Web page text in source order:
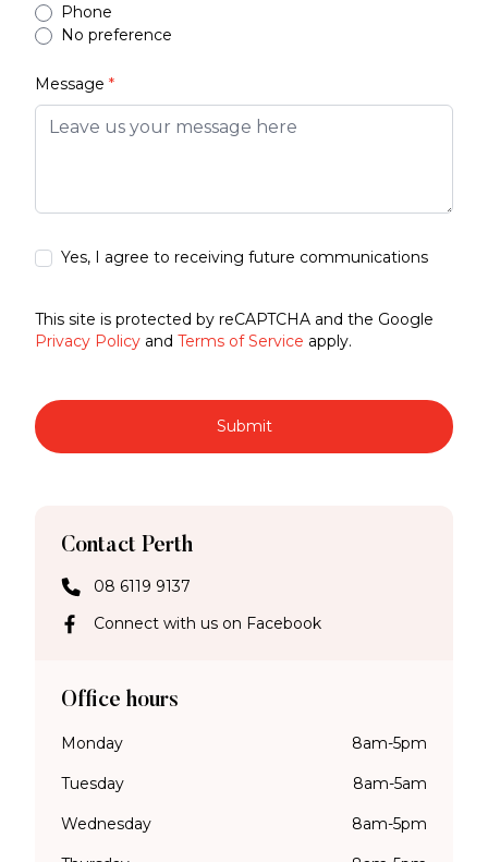
Phone
No preference
Message *
Yes, I agree to receiving future communications
This site is protected by reCAPTCHA and the Google
Privacy Policy and Terms of Service apply.
Submit
Contact Perth
08 6119 9137
Connect with us on Facebook
Office hours
Monday 8am-5pm
Tuesday 8am-5am
Wednesday 8am-5pm